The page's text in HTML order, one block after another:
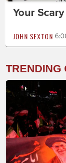
Your
JOHN SEXTON
TRENDING